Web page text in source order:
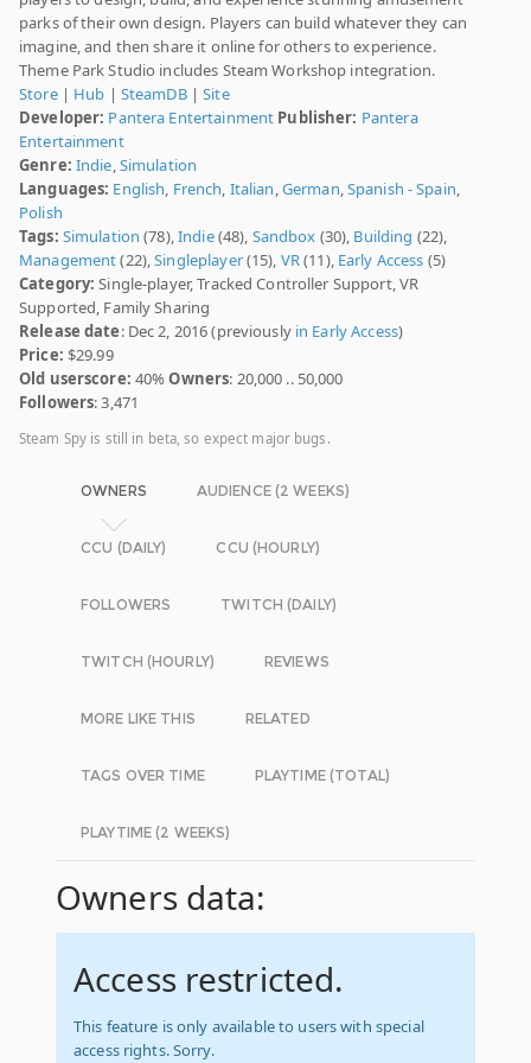
parks of their own design. Players can build whatever they can
imagine, and then share it online for others to experience.
Theme Park Studio includes Steam Workshop integration.
Store| Hub | SteamDB|Site
Developer: Pantera Entertainment Publisher: Pantera
Entertainment
Genre: Indie,Simulation
Languages: English, French, Italian,German,Spanish - Spain,
Polish
Tags: Simulation (78),Indie(48), Sandbox (30), Building (22),
Management(22),Singleplayer(15), VR(11), Early Access (5)
Category: Single-player, Tracked Controller Support, VR
Supported, Family Sharing
Release date: Dec 2, 2016 (previously in Early Access)
Price: $29.99
Old userscore: 40%Owners: 20,000 .. 50,000
Followers: 3,471
Steam Spy is still in beta, so expect major bugs.
OWNERS AUDIENCE (2 WEEKS)
CCU (DAILY) CCU (HOURLY)
FOLLOWERS TWITCH (DAILY)
TWITCH (HOURLY) REVIEWS
MORE LIKE THIS RELATED
TAGS OVER TIME PLAYTIME (TOTAL)
PLAYTIME (2 WEEKS)
Owners data:
Access restricted.
This feature is only available to users with special
access rights. Sorry.